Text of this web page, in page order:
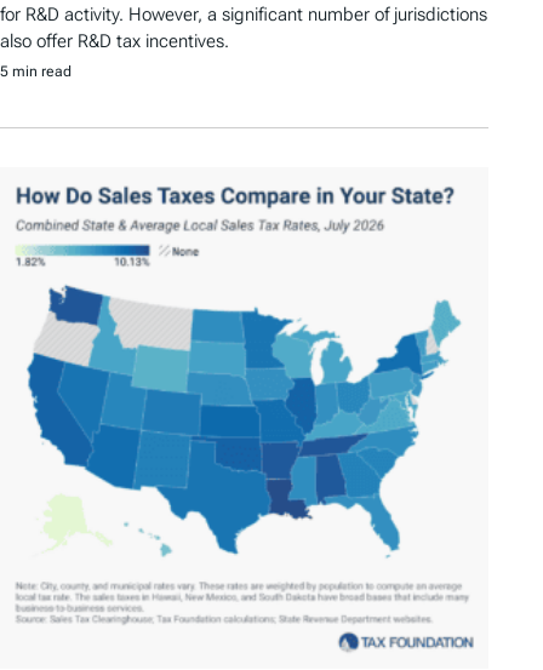
for R&D activity. However, a significant number of jurisdictions
also offer R&D tax incentives.
5 min read